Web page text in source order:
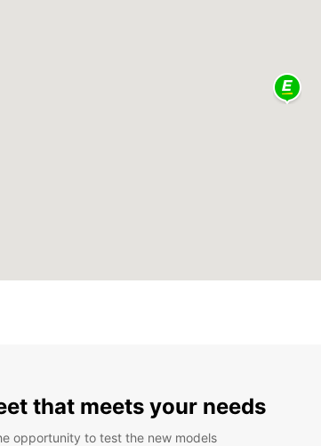
that meets your needs
opportunity to test the new models